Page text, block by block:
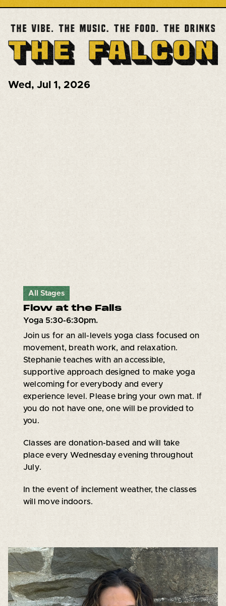
Wed , Jul 1, 2026
All Stages
Flow at the Falls
Yoga 5:30-6:30pm.
Join us for an all-levels yoga class focused on
movement, breath work, and relaxation.
Stephanie teaches with an accessible,
supportive approach designed to make yoga
welcoming for everybody and every
experience level. Please bring your own mat. If
you do not have one, one will be provided to
you.
Classes are donation-based and will take
place every Wednesday evening throughout
July.
In the event of inclement weather, the classes
will move indoors.